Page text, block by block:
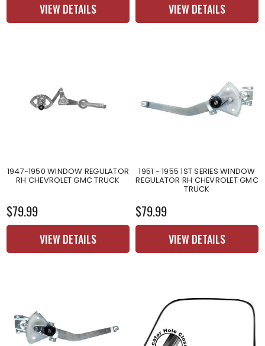
VIEW DETAILS VIEW DETAILS
1947-1950 WINDOW REGULATOR
RH CHEVROLET GMC TRUCK
$79.99
VIEW DETAILS
1951 - 1955 1ST SERIES WINDOW
REGULATOR RH CHEVROLET GMC
TRUCK
$79.99
VIEW DETAILS